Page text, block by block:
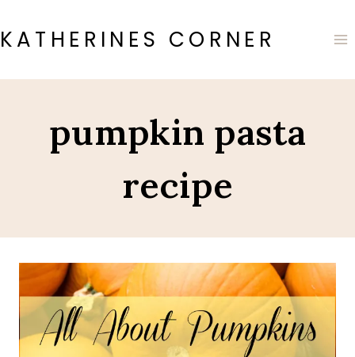
to
content
KATHERINES CORNER
pumpkin pasta
recipe